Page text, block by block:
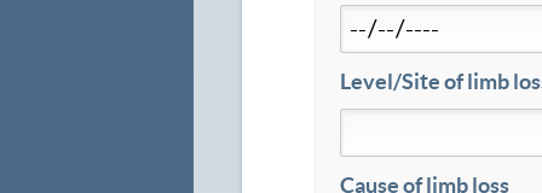
Level/Site of limb
Cause of limb loss